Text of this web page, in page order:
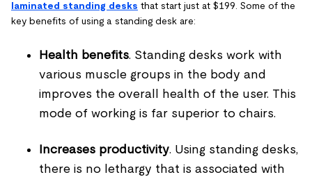
laminated standing desks that start just at $199. Some of the
key benefits of using a standing desk are:
Health benefits. Standing desks work with
various muscle groups in the body and
improves the overall health of the user. This
mode of working is far superior to chairs.
Increases productivity. Using standing desks,
there is no lethargy that is associated with